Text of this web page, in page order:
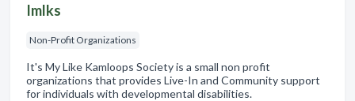
Imlks
Non-Profit Organizations
It's My Like Kamloops Society is a small non profit
organizations that provides Live-In and Community support
for individuals with developmental disabilities.